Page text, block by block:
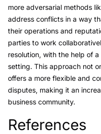
more adversarial methods
address conflicts in a way
their operations and
parties to work
resolution, with the help of
setting. This approach not
offers a more flexible and
disputes, making it an
business community.
Link to this heading
References